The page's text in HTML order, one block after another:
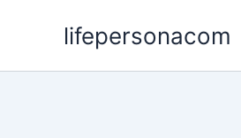
lifepersonacom